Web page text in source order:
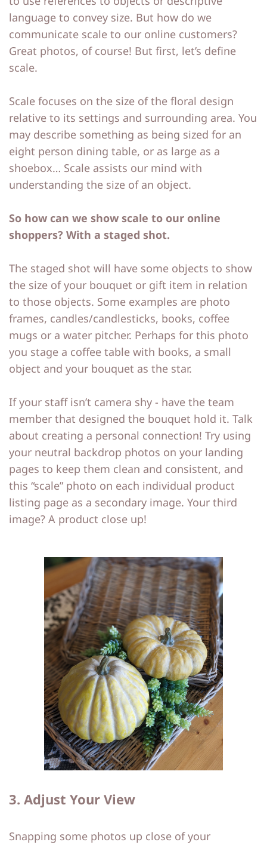
language to convey size. But how do we
communicate scale to our online customers?
Great photos, of course! But first, let’s define
scale.
Scale focuses on the size of the floral design
relative to its settings and surrounding area. You
may describe something as being sized for an
eight person dining table, or as large as a
shoebox… Scale assists our mind with
understanding the size of an object.
So how can we show scale to our online
shoppers? With a staged shot.
The staged shot will have some objects to show
the size of your bouquet or gift item in relation
to those objects. Some examples are photo
frames, candles/candlesticks, books, coffee
mugs or a water pitcher. Perhaps for this photo
you stage a coffee table with books, a small
object and your bouquet as the star.
If your staff isn’t camera shy - have the team
member that designed the bouquet hold it. Talk
about creating a personal connection! Try using
your neutral backdrop photos on your landing
pages to keep them clean and consistent, and
this “scale” photo on each individual product
listing page as a secondary image. Your third
image? A product close up!
3. Adjust Your View
Snapping some photos up close of your